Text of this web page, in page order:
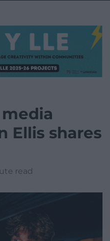
Ellis shares
read